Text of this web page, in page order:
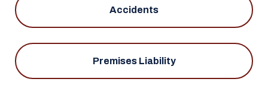
Accidents
Premises Liability